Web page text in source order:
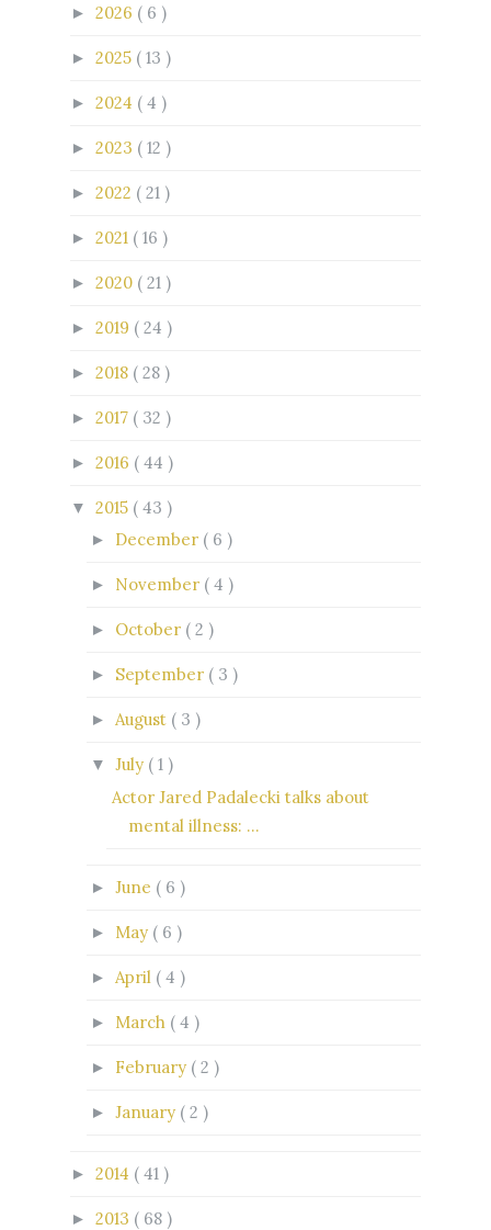
► 2026 ( 6 )
► 2025 ( 13 )
► 2024 ( 4 )
► 2023 ( 12 )
► 2022 ( 21 )
► 2021 ( 16 )
► 2020 ( 21 )
► 2019 ( 24 )
► 2018 ( 28 )
► 2017 ( 32 )
► 2016 ( 44 )
▼ 2015 ( 43 )
► December ( 6 )
► November ( 4 )
► October ( 2 )
► September ( 3 )
► August ( 3 )
▼ July ( 1 )
Actor Jared Padalecki talks about
mental illness: ...
► June ( 6 )
► May ( 6 )
► April ( 4 )
► March ( 4 )
► February ( 2 )
► January ( 2 )
► 2014 ( 41 )
► 2013 ( 68 )